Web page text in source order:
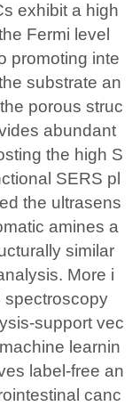
exhibit a high
Fermi level
promoting inte
substrate an
porous struc
abundant
the high S
SERS pl
the ultrasens
amines a
similar
More i
spectroscopy
support vec
learnin
label-free an
canc